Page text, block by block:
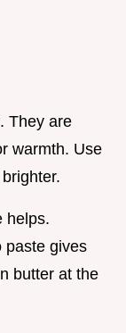
They are
warmth. Use
helps.
paste gives
butter at the